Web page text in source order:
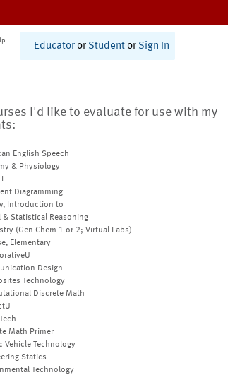
Educator or Student or Sign In
I'd like to evaluate for use with my
English Speech
& Physiology
Diagramming
Introduction to
& Statistical Reasoning
(Gen Chem 1 or 2; Virtual Labs)
Elementary
Design
Technology
Discrete Math
Math Primer
Vehicle Technology
Statics
Technology